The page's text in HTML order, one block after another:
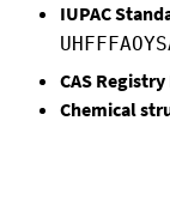
IUPAC
CAS
Chemical